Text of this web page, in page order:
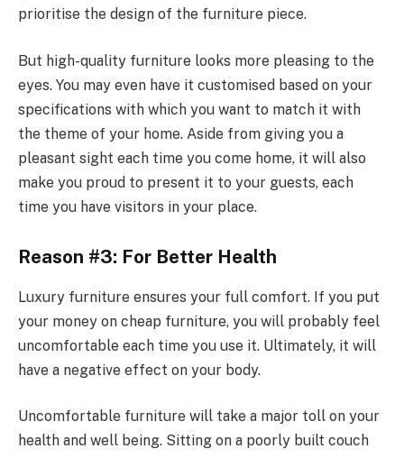
prioritise the design of the furniture piece.
But high-quality furniture looks more pleasing to the
eyes. You may even have it customised based on your
specifications with which you want to match it with
the theme of your home. Aside from giving you a
pleasant sight each time you come home, it will also
make you proud to present it to your guests, each
time you have visitors in your place.
Reason #3: For Better Health
Luxury furniture ensures your full comfort. If you put
your money on cheap furniture, you will probably feel
uncomfortable each time you use it. Ultimately, it will
have a negative effect on your body.
Uncomfortable furniture will take a major toll on your
health and well being. Sitting on a poorly built couch